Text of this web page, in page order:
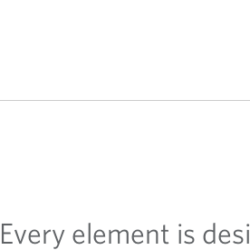
Every element is